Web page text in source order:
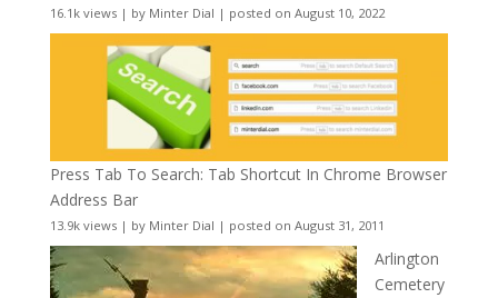
16.1k views| by Minter Dial | posted on August 10, 2022
Press Tab To Search: Tab Shortcut In Chrome Browser
Address Bar
13.9k views| by Minter Dial | posted on August 31, 2011
Arlington
Cemetery